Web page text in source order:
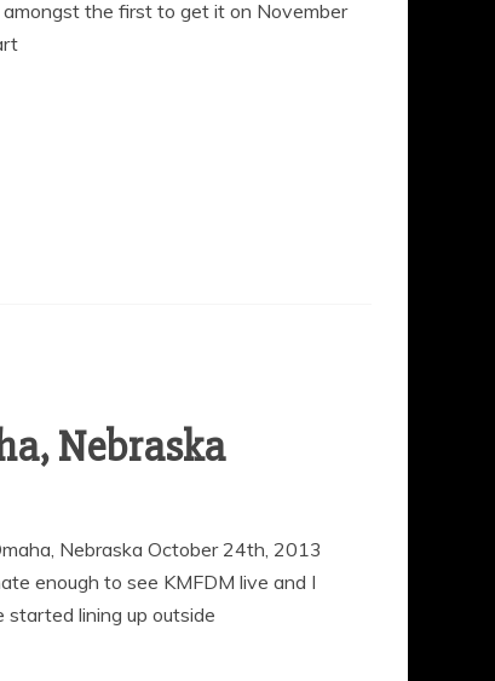
the first to get it on November
Nebraska
Nebraska October 24th, 2013
enough to see KMFDM live and I
started lining up outside